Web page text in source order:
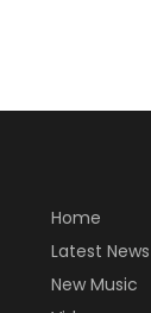
Home
Latest News
New Music